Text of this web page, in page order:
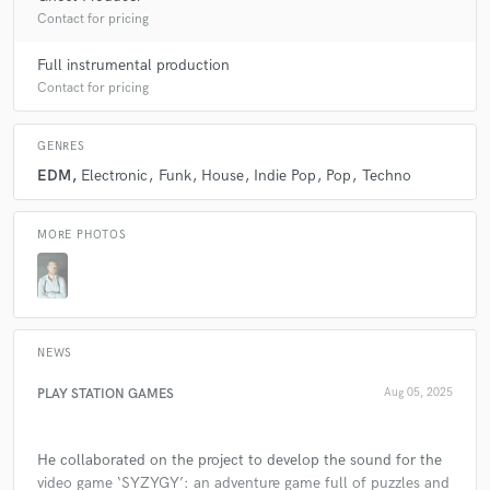
7 years ago
It was great working with Jesús! We made an awesome
track together. Thank you!
star
Verified (Client)
Jesús was great to work with. Even with different
the future and can recommend working with him.
Contact for pricing
Full instrumental production
Contact for pricing
GENRES
EDM Electronic Funk House Indie Pop Pop Techno
MORE PHOTOS
NEWS
PLAY STATION GAMES Aug 05, 2025
He collaborated on the project to develop the sound for the
video game ‘SYZYGY’: an adventure game full of puzzles and